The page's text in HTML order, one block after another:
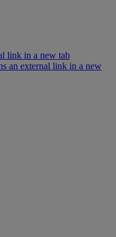
link in a new tab
an external link in a new